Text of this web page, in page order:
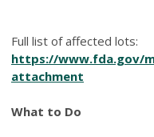
Full list of affected lots:
https://www.fda.gov/
attachment
What to Do